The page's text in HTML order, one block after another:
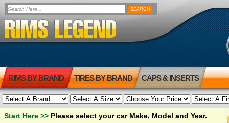
RIMS BY BRAND TIRES BY BRAND CAPS & INSERTS
Start Here >> Please select your car Make, Model and Year.